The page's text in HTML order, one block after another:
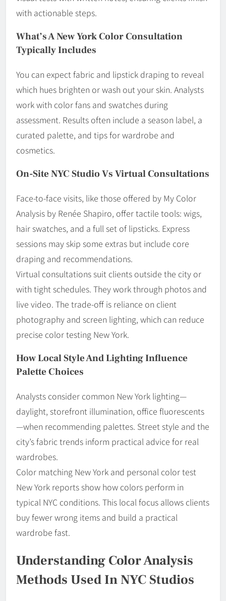
with actionable steps.
What’s A New York Color Consultation
Typically Includes
You can expect fabric and lipstick draping to reveal
which hues brighten or wash out your skin. Analysts
work with color fans and swatches during
assessment. Results often include a season label, a
curated palette, and tips for wardrobe and
cosmetics.
On-Site NYC Studio Vs Virtual Consultations
Face-to-face visits, like those offered by My Color
Analysis by Renée Shapiro, offer tactile tools: wigs,
hair swatches, and a full set of lipsticks. Express
sessions may skip some extras but include core
draping and recommendations.
Virtual consultations suit clients outside the city or
with tight schedules. They work through photos and
live video. The trade-off is reliance on client
photography and screen lighting, which can reduce
precise color testing New York.
How Local Style And Lighting Influence
Palette Choices
Analysts consider common New York lighting—
daylight, storefront illumination, office fluorescents
—when recommending palettes. Street style and the
city’s fabric trends inform practical advice for real
wardrobes.
Color matching New York and personal color test
New York reports show how colors perform in
typical NYC conditions. This local focus allows clients
buy fewer wrong items and build a practical
wardrobe fast.
Understanding Color Analysis
Methods Used In NYC Studios